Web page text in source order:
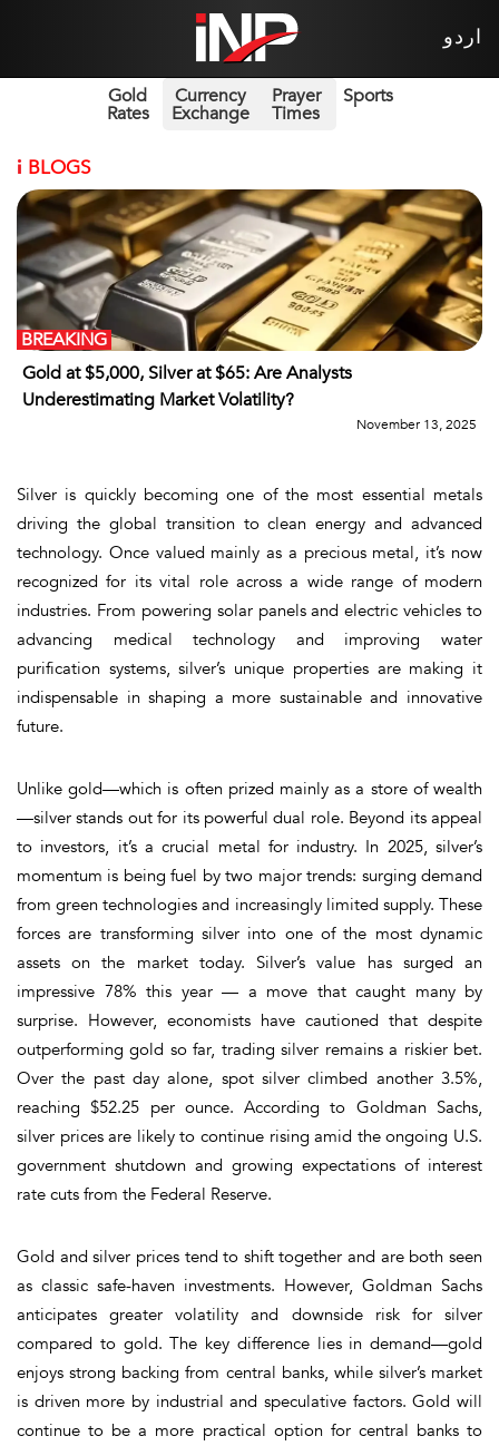
اردو
Gold
Rates
Currency
Exchange
Prayer
Times
Sports
i BLOGS
Gold at $5,000, Silver at $65: Are Analysts
Underestimating Market Volatility?
BREAKING
November 13, 2025
Silver is quickly becoming one of the most essential metals
driving the global transition to clean energy and advanced
technology. Once valued mainly as a precious metal, it’s now
recognized for its vital role across a wide range of modern
industries. From powering solar panels and electric vehicles to
advancing medical technology and improving water
purification systems, silver’s unique properties are making it
indispensable in shaping a more sustainable and innovative
future.
Unlike gold—which is often prized mainly as a store of wealth
—silver stands out for its powerful dual role. Beyond its appeal
to investors, it’s a crucial metal for industry. In 2025, silver’s
momentum is being fuel by two major trends: surging demand
from green technologies and increasingly limited supply. These
forces are transforming silver into one of the most dynamic
assets on the market today. Silver’s value has surged an
impressive 78% this year — a move that caught many by
surprise. However, economists have cautioned that despite
outperforming gold so far, trading silver remains a riskier bet.
Over the past day alone, spot silver climbed another 3.5%,
reaching$52.25 per ounce. According to Goldman Sachs,
silver prices are likely to continue rising amid the ongoing U.S.
government shutdown and growing expectations of interest
rate cuts from the Federal Reserve.
Gold and silver prices tend to shift together and are both seen
as classic safe-haven investments. However, Goldman Sachs
anticipates greatervolatility and downside riskfor silver
compared to gold. The key difference lies in demand—gold
enjoys strong backing from central banks, while silver’s market
is driven more by industrial and speculative factors. Gold will
continue to be a more practical option for central banks to